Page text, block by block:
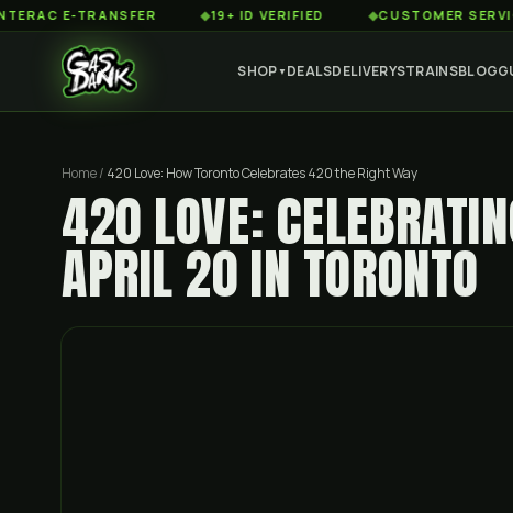
TRANSFER ◆19+ ID VERIFIED ◆CUSTOMER SERVICE
SHOP▼ DEALSDELIVERYSTRAINSBLOG
Home/ 420 Love: How Toronto Celebrates 420 the Right Way
420 LOVE:
APRIL 20 IN TORONTO